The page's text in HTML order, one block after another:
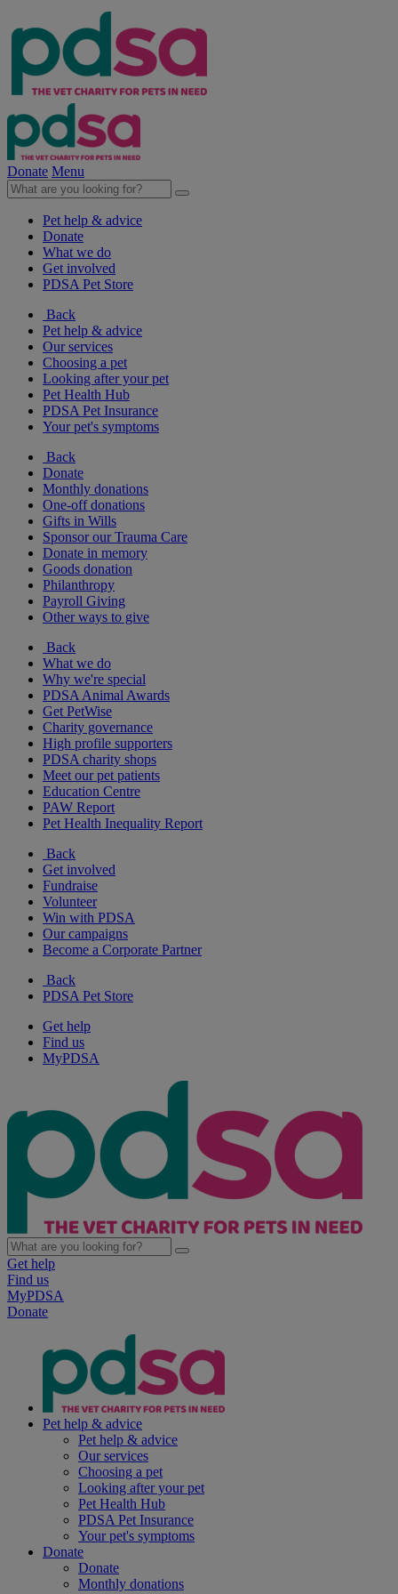
Donate Menu
Pet help & advice
Donate
What we do
Get involved
PDSA Pet Store
Back
Pet help & advice
Our services
Choosing a pet
Looking after your pet
Pet Health Hub
PDSA Pet Insurance
Your pet's symptoms
Back
Donate
Monthly donations
One-off donations
Gifts in Wills
Sponsor our Trauma Care
Donate in memory
Goods donation
Philanthropy
Payroll Giving
Other ways to give
Back
What we do
Why we're special
PDSA Animal Awards
Get PetWise
Charity governance
High profile supporters
PDSA charity shops
Meet our pet patients
Education Centre
PAW Report
Pet Health Inequality Report
Back
Get involved
Fundraise
Volunteer
Win with PDSA
Our campaigns
Become a Corporate Partner
Back
PDSA Pet Store
Get help
Find us
MyPDSA
Get help
Find us
MyPDSA
Donate
Pet help & advice
Pet help & advice
Our services
Choosing a pet
Looking after your pet
Pet Health Hub
PDSA Pet Insurance
Your pet's symptoms
Donate
Donate
Monthly donations